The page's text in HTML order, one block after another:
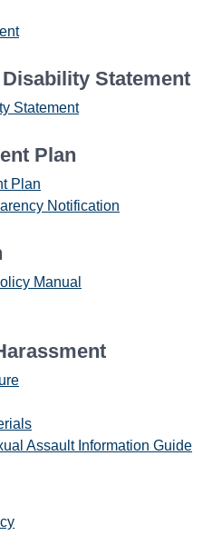
Statement
Statement
Plan
Plan
Notification
Manual
Assault Information Guide